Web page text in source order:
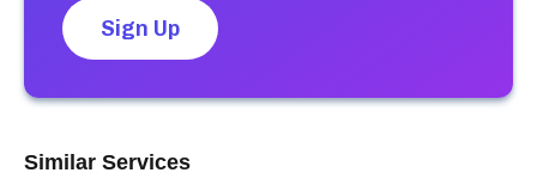
Sign Up
Similar Services